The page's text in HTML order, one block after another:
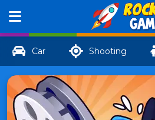
Car Shooting